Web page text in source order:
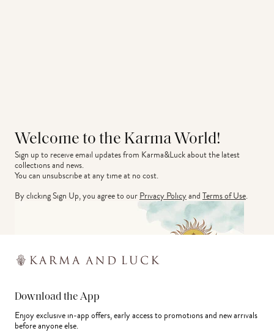
Welcome to the Karma World!
Sign up to receive email updates from Karma&Luck about the latest
collections and news.
You can unsubscribe at any time at no cost.
By clicking Sign Up, you agree to ourPrivacy PolicyandTerms of Use.
Download the App
Enjoy exclusive in-app offers, early access to promotions and new arrivals
before anyone else.